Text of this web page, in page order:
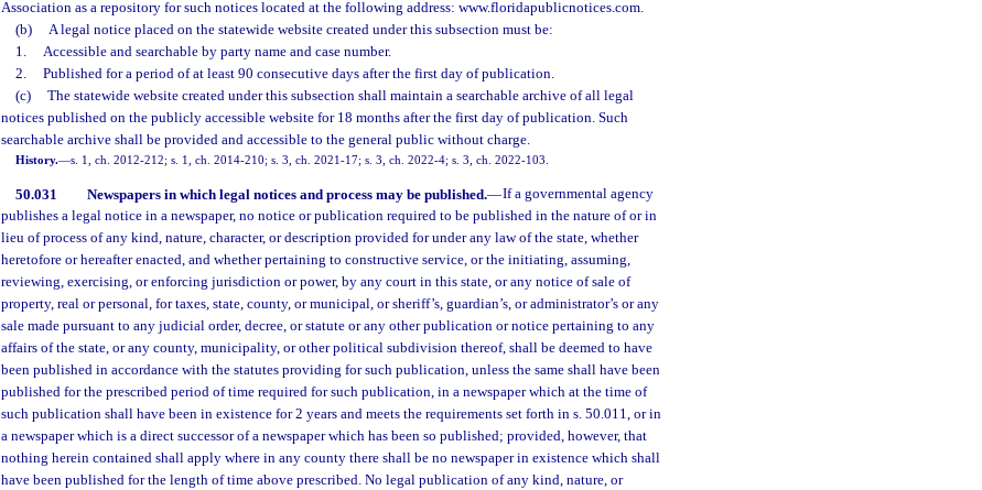
Association as a repository for such notices located at the following address: www.floridapublicnotices.com.
(b)
A legal notice placed on the statewide website created under this subsection must be:
1.
Accessible and searchable by party name and case number.
2.
Published for a period of at least 90 consecutive days after the first day of publication.
(c)
The statewide website created under this subsection shall maintain a searchable archive of all legal
notices published on the publicly accessible website for 18 months after the first day of publication. Such
searchable archive shall be provided and accessible to the general public without charge.
History.—s. 1, ch. 2012-212; s. 1, ch. 2014-210; s. 3, ch. 2021-17; s. 3, ch. 2022-4; s. 3, ch. 2022-103.
50.031 Newspapers in which legal notices and process may be published.—If a governmental agency
publishes a legal notice in a newspaper, no notice or publication required to be published in the nature of or in
lieu of process of any kind, nature, character, or description provided for under any law of the state, whether
heretofore or hereafter enacted, and whether pertaining to constructive service, or the initiating, assuming,
reviewing, exercising, or enforcing jurisdiction or power, by any court in this state, or any notice of sale of
property, real or personal, for taxes, state, county, or municipal, or sheriff’s, guardian’s, or administrator’s or any
sale made pursuant to any judicial order, decree, or statute or any other publication or notice pertaining to any
affairs of the state, or any county, municipality, or other political subdivision thereof, shall be deemed to have
been published in accordance with the statutes providing for such publication, unless the same shall have been
published for the prescribed period of time required for such publication, in a newspaper which at the time of
such publication shall have been in existence for 2 years and meets the requirements set forth in s. 50.011, or in
a newspaper which is a direct successor of a newspaper which has been so published; provided, however, that
nothing herein contained shall apply where in any county there shall be no newspaper in existence which shall
have been published for the length of time above prescribed. No legal publication of any kind, nature, or